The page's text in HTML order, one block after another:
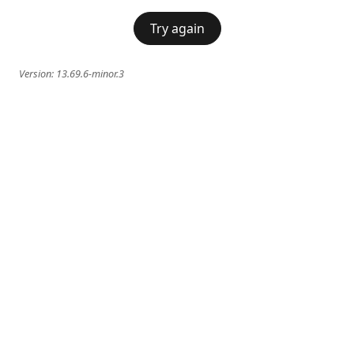
Try again
Version: 13.69.6-minor.3